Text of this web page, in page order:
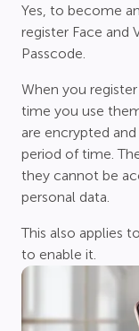
Yes, to become
register Face and
Passcode.
When you
time you use
are encrypted
period of time.
they cannot be
personal data.
This also applies
to enable it.